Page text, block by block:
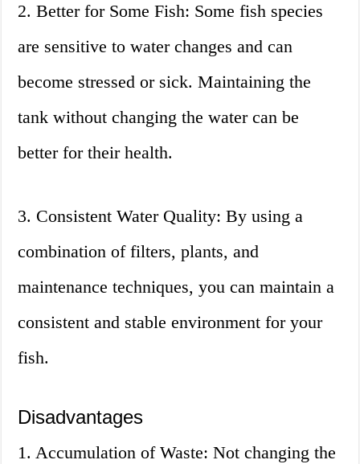
2. Better for Some Fish: Some fish species
are sensitive to water changes and can
become stressed or sick. Maintaining the
tank without changing the water can be
better for their health.
3. Consistent Water Quality: By using a
combination of filters, plants, and
maintenance techniques, you can maintain a
consistent and stable environment for your
fish.
Disadvantages
1. Accumulation of Waste: Not changing the